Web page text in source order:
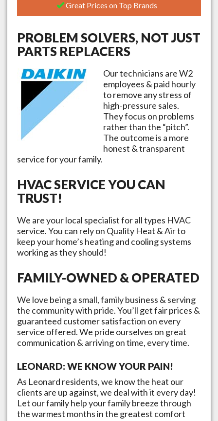
Great Prices on Top Brands
PROBLEM SOLVERS, NOT JUST
PARTS REPLACERS
Our technicians are W2
employees & paid hourly
to remove any stress of
high-pressure sales.
They focus on problems
rather than the “pitch”.
The outcome is a more
honest & transparent
service for your family.
HVAC SERVICE YOU CAN
TRUST!
We are your local specialist for all types HVAC
service. You can rely on Quality Heat & Air to
keep your home’s heating and cooling systems
working as they should!
FAMILY-OWNED & OPERATED
We love being a small, family business & serving
the community with pride. You’ll get fair prices &
guaranteed customer satisfaction on every
service offered. We pride ourselves on great
communication & arriving on time, every time.
LEONARD: WE KNOW YOUR PAIN!
As Leonard residents, we know the heat our
clients are up against, we deal with it every day!
Let our family help your family breeze through
the warmest months in the greatest comfort